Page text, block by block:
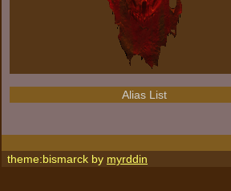
Alias List
theme:bismarck by myrddin